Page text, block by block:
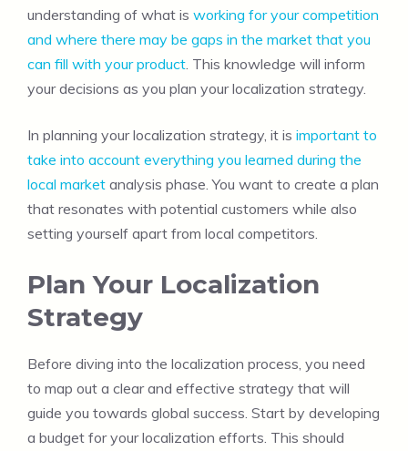
understanding of what is working for your competition
and where there may be gaps in the market that you
can fill with your product . This knowledge will inform
your decisions as you plan your localization strategy.
In planning your localization strategy, it is important to
take into account everything you learned during the
local market analysis phase. You want to create a plan
that resonates with potential customers while also
setting yourself apart from local competitors.
Plan Your Localization
Strategy
Before diving into the localization process, you need
to map out a clear and effective strategy that will
guide you towards global success. Start by developing
a budget for your localization efforts. This should